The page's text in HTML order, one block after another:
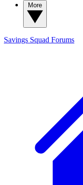
Savings Squad Forums